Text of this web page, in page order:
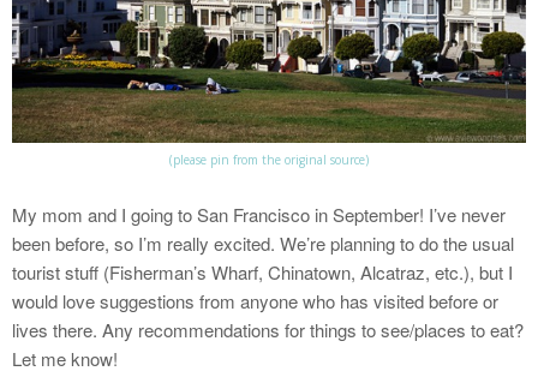
(please pin from the original source)
My mom and I going to San Francisco in September! I’ve never
been before, so I’m really excited. We’re planning to do the usual
tourist stuff (Fisherman’s Wharf, Chinatown, Alcatraz, etc.), but I
would love suggestions from anyone who has visited before or
lives there. Any recommendations for things to see/places to eat?
Let me know!